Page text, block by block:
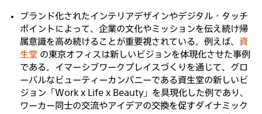
ブランド化されたインテリアデザインやデジタル・タッチ
ポイントによって、企業の文化やミッションを伝え続け帰
属意識を高め続けることが重要視されている。例えば、 資
生堂 の東京オフィスは新しいビジョンを体現化させた事例
である。イマーシブワークプレイスづくりを通じて、グロ
ーバルなビューティーカンパニーである資生堂の新しいビ
ジョン「Work x Life x Beauty」を具現化した例であり、
ワーカー同士の交流やアイデアの交換を促すダイナミック